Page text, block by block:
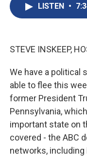
LISTEN •
STEVE INSKEEP,
We have a political
able to flee this
former President
Pennsylvania,
important state on
covered - the ABC
networks, including